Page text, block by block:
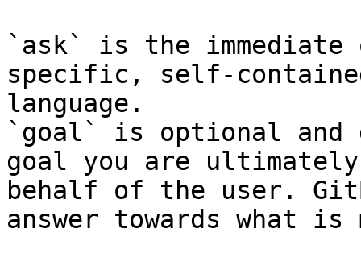
`ask` is the
specific, self-
language.
`goal` is optional and
goal you are
behalf of the user.
answer towards what